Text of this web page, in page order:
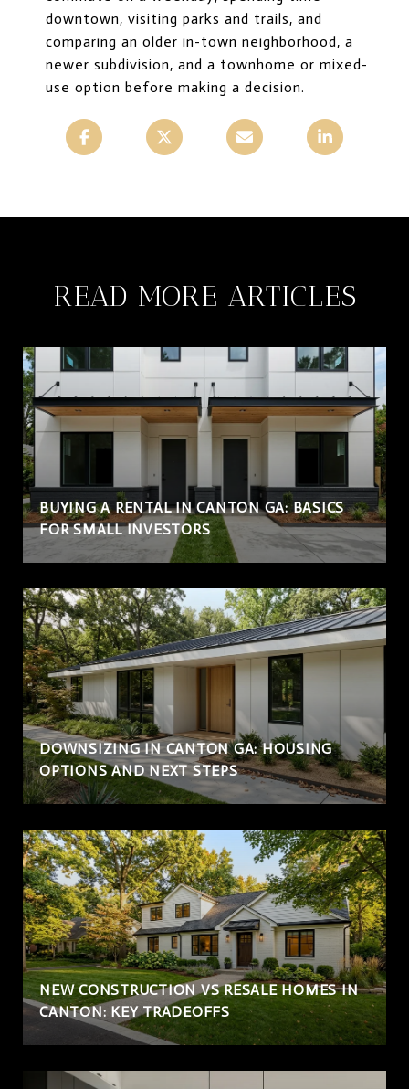
downtown, visiting parks and trails, and
comparing an older in-town neighborhood, a
newer subdivision, and a townhome or mixed-
use option before making a decision.
READ MORE ARTICLES
BUYING A RENTAL IN CANTON GA: BASICS
FOR SMALL INVESTORS
DOWNSIZING IN CANTON GA: HOUSING
OPTIONS AND NEXT STEPS
NEW CONSTRUCTION VS RESALE HOMES IN
CANTON: KEY TRADEOFFS